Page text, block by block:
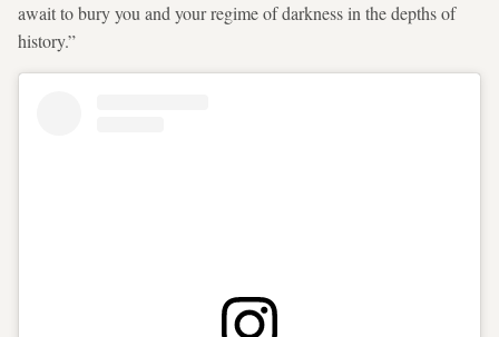
await to bury you and your regime of darkness in the depths of
history.”